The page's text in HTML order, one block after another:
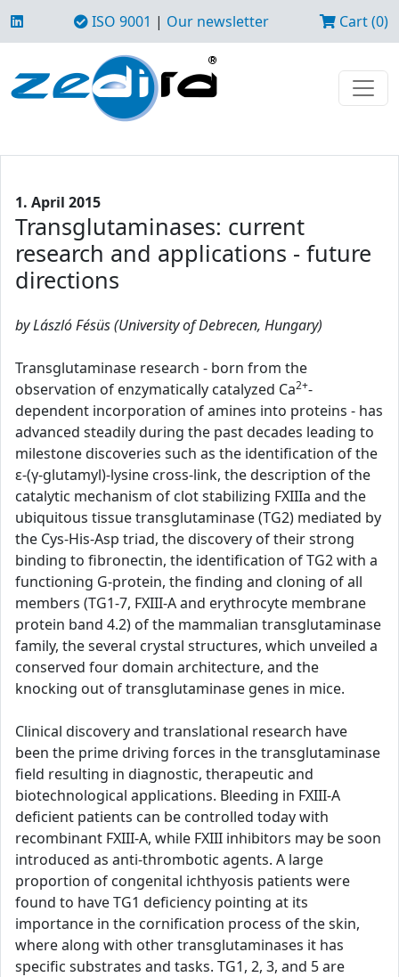
ISO 9001 | Our newsletter Cart (0)
1. April 2015
Transglutaminases: current
research and applications - future
directions
by László Fésüs (University of Debrecen, Hungary)
Transglutaminase research - born from the
observation of enzymatically catalyzed Ca2+-
dependent incorporation of amines into proteins - has
advanced steadily during the past decades leading to
milestone discoveries such as the identification of the
ε-(γ-glutamyl)-lysine cross-link, the description of the
catalytic mechanism of clot stabilizing FXIIIa and the
ubiquitous tissue transglutaminase (TG2) mediated by
the Cys-His-Asp triad, the discovery of their strong
binding to fibronectin, the identification of TG2 with a
functioning G-protein, the finding and cloning of all
members (TG1-7, FXIII-A and erythrocyte membrane
protein band 4.2) of the mammalian transglutaminase
family, the several crystal structures, which unveiled a
conserved four domain architecture, and the
knocking out of transglutaminase genes in mice.
Clinical discovery and translational research have
been the prime driving forces in the transglutaminase
field resulting in diagnostic, therapeutic and
biotechnological applications. Bleeding in FXIII-A
deficient patients can be controlled today with
recombinant FXIII-A, while FXIII inhibitors may be soon
introduced as anti-thrombotic agents. A large
proportion of congenital ichthyosis patients were
found to have TG1 deficiency pointing at its
importance in the cornification process of the skin,
where along with other transglutaminases it has
specific substrates and tasks. TG1, 2, 3, and 5 are